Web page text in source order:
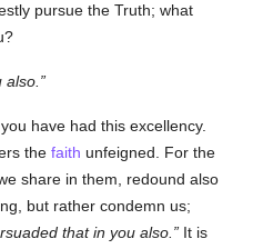
pursue the Truth; what
have had this excellency.
thefaith unfeigned. For the
share in them, redound also
but rather condemn us;
that in you also.
It is